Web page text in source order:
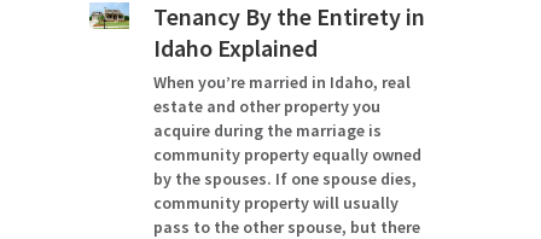
Tenancy By the Entirety in
Idaho Explained
When you’re married in Idaho, real
estate and other property you
acquire during the marriage is
community property equally owned
by the spouses. If one spouse dies,
community property will usually
pass to the other spouse, but there